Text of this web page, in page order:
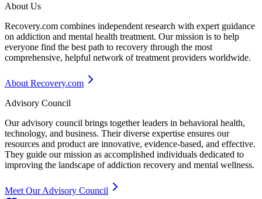
About Us
Recovery.com combines independent research with expert guidance
on addiction and mental health treatment. Our mission is to help
everyone find the best path to recovery through the most
comprehensive, helpful network of treatment providers worldwide.
About Recovery.com
Advisory Council
Our advisory council brings together leaders in behavioral health,
technology, and business. Their diverse expertise ensures our
resources and product are innovative, evidence-based, and effective.
They guide our mission as accomplished individuals dedicated to
improving the landscape of addiction recovery and mental wellness.
Meet Our Advisory Council